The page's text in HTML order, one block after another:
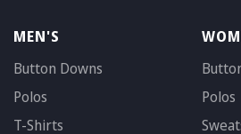
MEN'S
Button Downs
Polos
T-Shirts
Polos